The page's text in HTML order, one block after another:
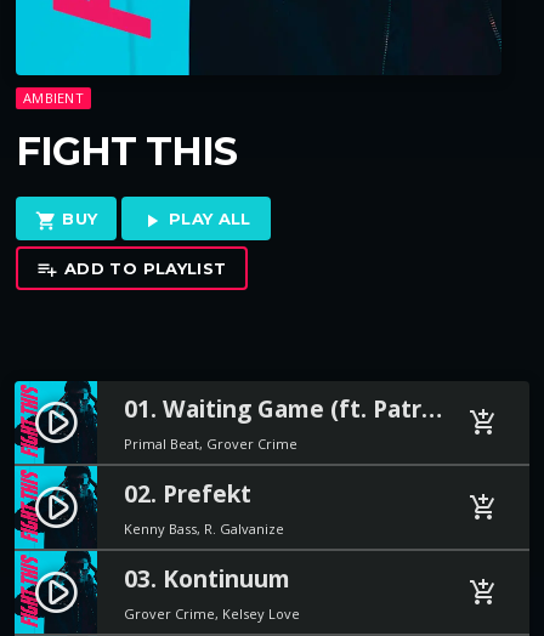
AMBIENT
FIGHT THIS
shopping_cart BUY play_arrow PLAY ALL
playlist_add ADD TO PLAYLIST
play_circle_filled 01. Waiting Game (ft. Patricia Stone)
Primal Beat, Grover Crime
add_shopping_cart
play_circle_filled 02. Prefekt
Kenny Bass, R. Galvanize
add_shopping_cart
play_circle_filled 03. Kontinuum
Grover Crime, Kelsey Love
add_shopping_cart